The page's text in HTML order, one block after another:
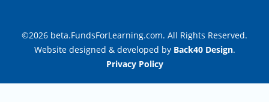
©2026 beta.FundsForLearning.com. All Rights Reserved.
Website designed & developed by Back40 Design.
Privacy Policy